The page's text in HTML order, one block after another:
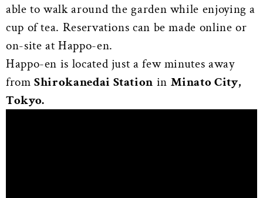
able to walk around the garden while enjoying a
cup of tea. Reservations can be made online or
on-site at Happo-en.
Happo-en is located just a few minutes away
fromShirokanedai Station in Minato City,
Tokyo.